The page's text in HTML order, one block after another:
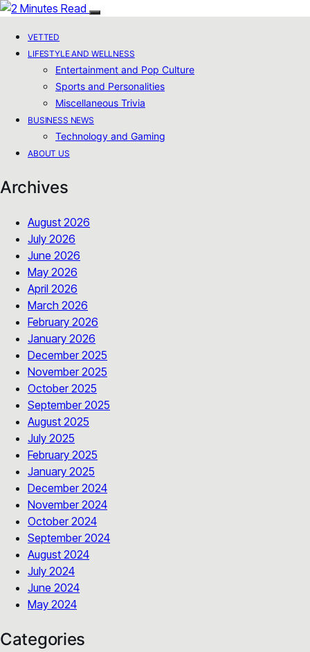
VETTED
LIFESTYLE AND WELLNESS
Entertainment and Pop Culture
Sports and Personalities
Miscellaneous Trivia
BUSINESS NEWS
Technology and Gaming
ABOUT US
Archives
August 2026
July 2026
June 2026
May 2026
April 2026
March 2026
February 2026
January 2026
December 2025
November 2025
October 2025
September 2025
August 2025
July 2025
February 2025
January 2025
December 2024
November 2024
October 2024
September 2024
August 2024
July 2024
June 2024
May 2024
Categories